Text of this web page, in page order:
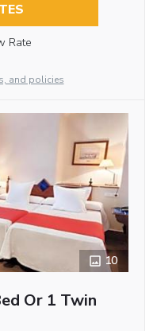
Rate
and policies
10
Or 1 Twin